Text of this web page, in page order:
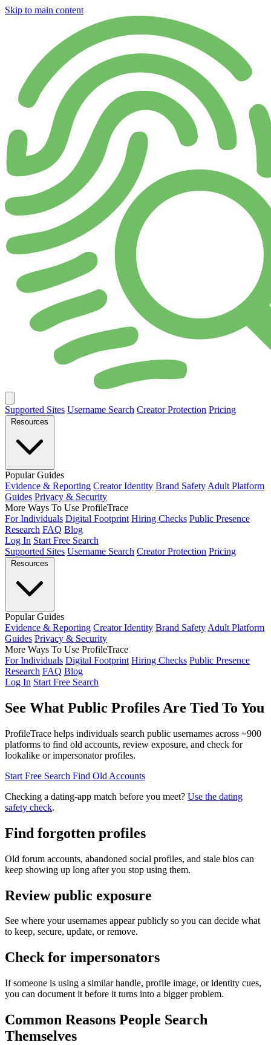
Skip to main content
Supported Sites Username Search Creator Protection Pricing
Resources
Popular Guides
Evidence & Reporting Creator Identity Brand Safety Adult Platform
Guides Privacy & Security
More Ways To Use ProfileTrace
For Individuals Digital Footprint Hiring Checks Public Presence
Research FAQ Blog
Log In Start Free Search
Supported Sites Username Search Creator Protection Pricing
Resources
Popular Guides
Evidence & Reporting Creator Identity Brand Safety Adult Platform
Guides Privacy & Security
More Ways To Use ProfileTrace
For Individuals Digital Footprint Hiring Checks Public Presence
Research FAQ Blog
Log In Start Free Search
See What Public Profiles Are Tied To You
ProfileTrace helps individuals search public usernames across ~900
platforms to find old accounts, review exposure, and check for
lookalike or impersonator profiles.
Start Free Search Find Old Accounts
Checking a dating-app match before you meet? Use the dating
safety check.
Find forgotten profiles
Old forum accounts, abandoned social profiles, and stale bios can
keep showing up long after you stop using them.
Review public exposure
See where your usernames appear publicly so you can decide what
to keep, secure, update, or remove.
Check for impersonators
If someone is using a similar handle, profile image, or identity cues,
you can document it before it turns into a bigger problem.
Common Reasons People Search
Themselves